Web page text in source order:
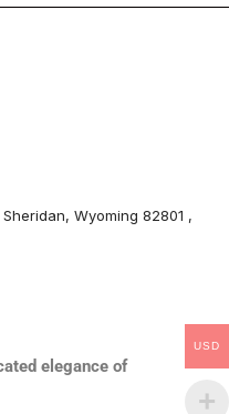
Wyoming 82801 ,
elegance of
USD